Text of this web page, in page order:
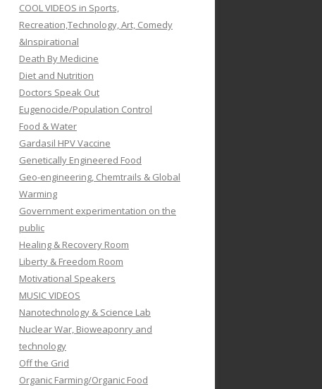
COOL VIDEOS in Sports,
Recreation,Technology, Art, Comedy
&Inspirational
Death By Medicine
Diet and Nutrition
Doctors Speak Out
Eugenocide/Population Control
Food & Water
Gardasil HPV Vaccine
Genetically Engineered Food
Geo-engineering, Chemtrails & Global
Warming
Government experimentation on the
public
Healing & Recovery Room
Liberty & Freedom Room
Motivational Speakers
MUSIC VIDEOS
Nanotechnology & Science Lab
Nuclear War, Bioweaponry and
technology
Off the Grid
Organic Farming/Organic Food